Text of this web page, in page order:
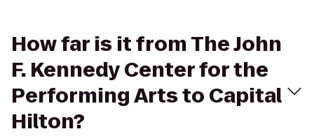
How far is it from The John
F. Kennedy Center for the
Performing Arts to Capital
Hilton?